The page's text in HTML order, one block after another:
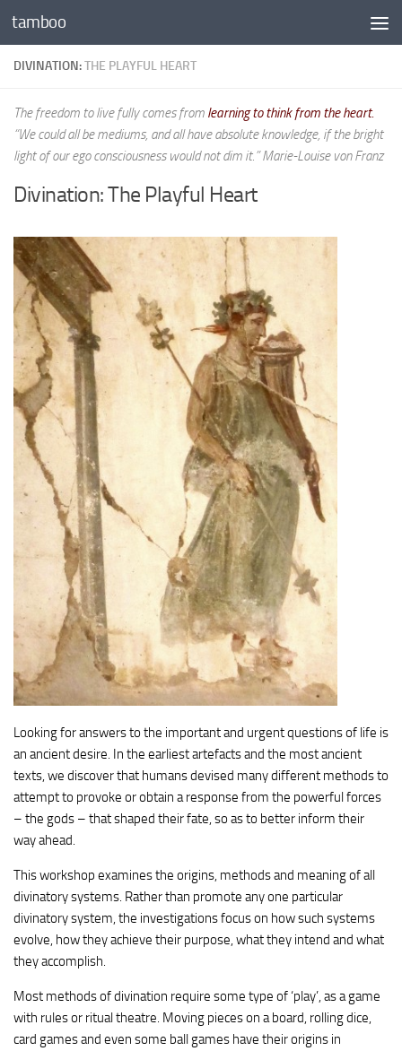
Skip to content
tamboo
DIVINATION:THE PLAYFUL HEART
The freedom to live fully comes from learning to think from the heart.
“We could all be mediums, and all have absolute knowledge, if the bright
light of our ego consciousness would not dim it.” Marie-Louise von Franz
Divination: The Playful Heart
Looking for answers to the important and urgent questions of life is
an ancient desire. In the earliest artefacts and the most ancient
texts, we discover that humans devised many different methods to
attempt to provoke or obtain a response from the powerful forces
– the gods – that shaped their fate, so as to better inform their
way ahead.
This workshop examines the origins, methods and meaning of all
divinatory systems. Rather than promote any one particular
divinatory system, the investigations focus on how such systems
evolve, how they achieve their purpose, what they intend and what
they accomplish.
Most methods of divination require some type of ‘play’, as a game
with rules or ritual theatre. Moving pieces on a board, rolling dice,
card games and even some ball games have their origins in